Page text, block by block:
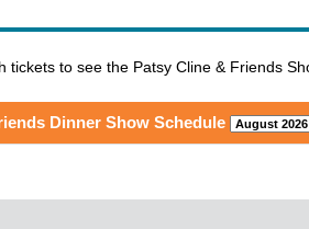
to see the Patsy Cline & Friends
Dinner Show Schedule